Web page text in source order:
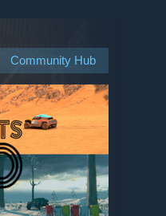
Community Hub